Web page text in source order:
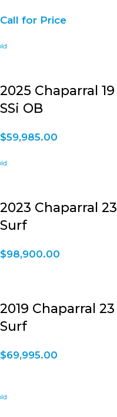
Call for Price
2025 Chaparral 19
SSi OB
$59,985.00
2023 Chaparral 23
Surf
$98,900.00
2019 Chaparral 23
Surf
$69,995.00